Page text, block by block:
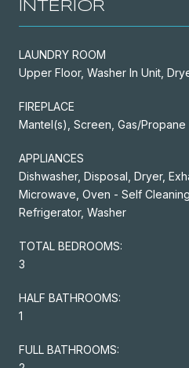
INTERIOR
LAUNDRY ROOM
Upper Floor, Washer In Unit,
FIREPLACE
Mantel(s), Screen, Gas/Propane
APPLIANCES
Dishwasher, Disposal, Dryer,
Microwave, Oven - Self
Refrigerator, Washer
TOTAL BEDROOMS:
3
HALF BATHROOMS:
1
FULL BATHROOMS: